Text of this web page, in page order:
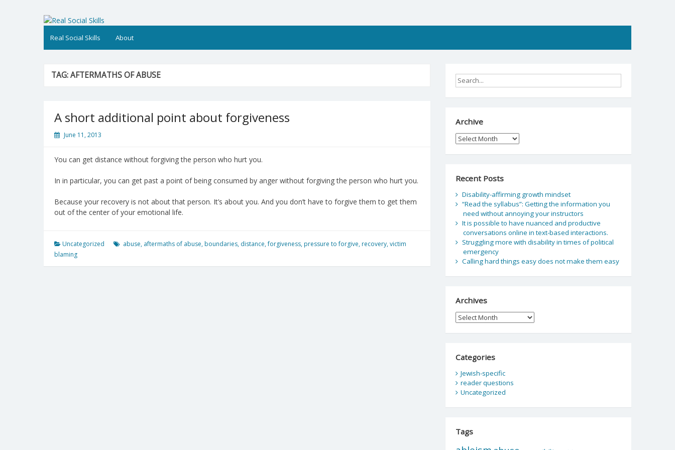
Real Social Skills
Real Social Skills About
TAG:AFTERMATHS OF ABUSE
A short additional point about forgiveness
June 11, 2013
You can get distance without forgiving the person who hurt you.
In in particular, you can get past a point of being consumed by anger without forgiving the person who hurt you.
Because your recovery is not about that person. It’s about you. And you don’t have to forgive them to get them
out of the center of your emotional life.
Uncategorized abuse, aftermaths of abuse, boundaries, distance,forgiveness, pressure to forgive, recovery,victim
blaming
Archive
Archive
Recent Posts
Disability-affirming growth mindset
“Read the syllabus”: Getting the information you
need without annoying your instructors
It is possible to have nuanced and productive
conversations online in text-based interactions.
Struggling more with disability in times of political
emergency
Calling hard things easy does not make them easy
Archives
Archives
Categories
Jewish-specific
reader questions
Uncategorized
Tags